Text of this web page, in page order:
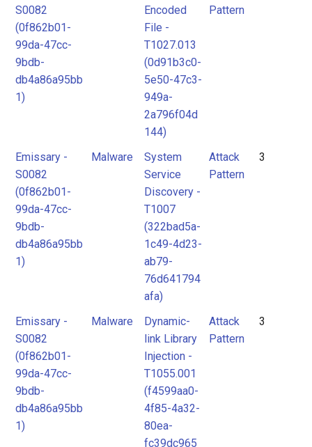
S0082
(0f862b01-
99da-47cc-
9bdb-
db4a86a95bb
1)
Encoded
File -
T1027.013
(0d91b3c0-
5e50-47c3-
949a-
2a796f04d
144)
Pattern
Emissary -
S0082
(0f862b01-
99da-47cc-
9bdb-
db4a86a95bb
1)
Malware
System
Service
Discovery -
T1007
(322bad5a-
1c49-4d23-
ab79-
76d641794
afa)
Attack
Pattern
3
Emissary -
S0082
(0f862b01-
99da-47cc-
9bdb-
db4a86a95bb
1)
Malware
Dynamic-
link Library
Injection -
T1055.001
(f4599aa0-
4f85-4a32-
80ea-
fc39dc965
Attack
Pattern
3